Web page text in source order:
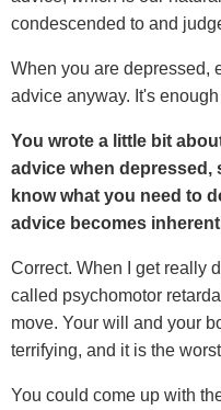
condescended to and
When you are depressed,
advice anyway. It's
You wrote a little bit
advice when
know what you need to
advice becomes
Correct. When I get really
called psychomotor
move. Your will and your
terrifying, and it is the
You could come up with